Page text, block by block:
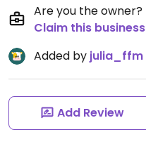
Are you the owner?
Claim this business
Added by julia_ffm
Add Review